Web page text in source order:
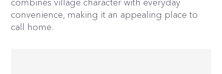
combines village character with everyday
convenience, making it an appealing place to
call home.